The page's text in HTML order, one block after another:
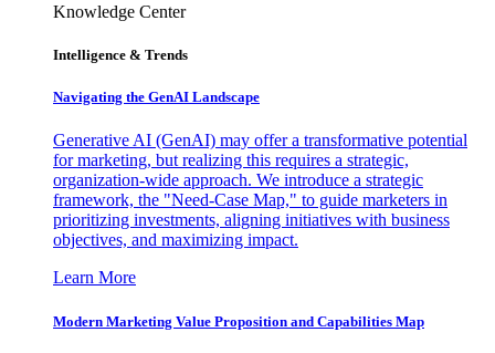
Knowledge Center
Intelligence & Trends
Navigating the GenAI Landscape
Generative AI (GenAI) may offer a transformative potential
for marketing, but realizing this requires a strategic,
organization-wide approach. We introduce a strategic
framework, the "Need-Case Map," to guide marketers in
prioritizing investments, aligning initiatives with business
objectives, and maximizing impact.
Learn More
Modern Marketing Value Proposition and Capabilities Map